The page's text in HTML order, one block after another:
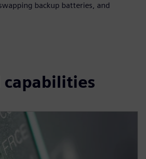
backup batteries, and
capabilities